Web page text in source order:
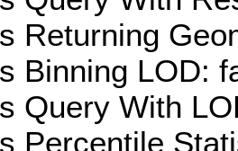
Returning
Binning LOD:
Query With
Percentile